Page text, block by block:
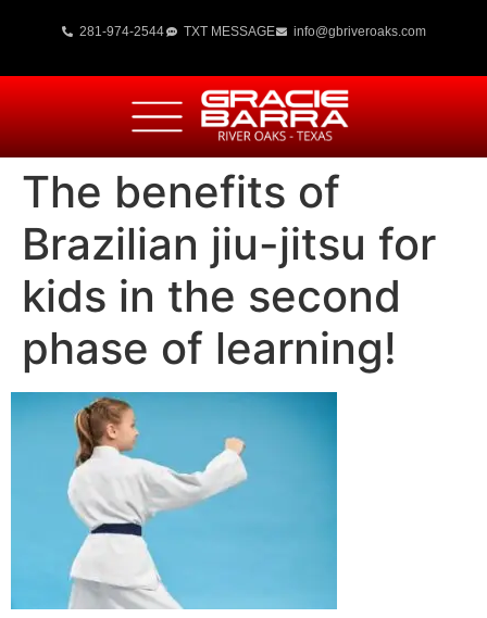
281-974-2544 TXT MESSAGE info@gbriveroaks.com
The benefits of
Brazilian jiu-jitsu for
kids in the second
phase of learning!